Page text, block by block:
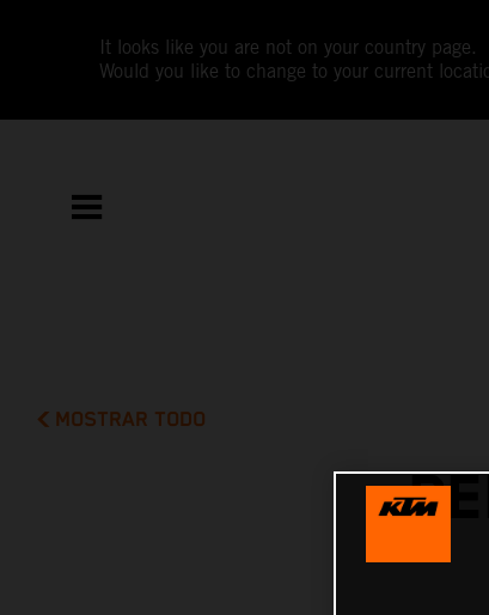
It looks like you are not on your country page.
Would you like to change to your current
MOSTRAR TODO